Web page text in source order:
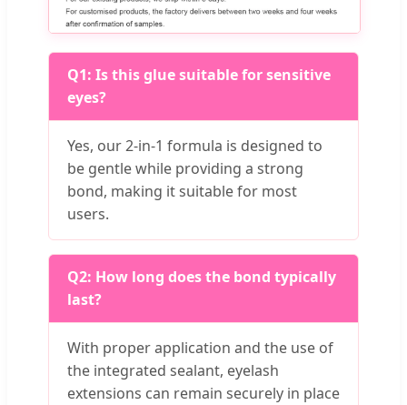
Q1: Is this glue suitable for sensitive
eyes?
Yes, our 2-in-1 formula is designed to
be gentle while providing a strong
bond, making it suitable for most
users.
Q2: How long does the bond typically
last?
With proper application and the use of
the integrated sealant, eyelash
extensions can remain securely in place